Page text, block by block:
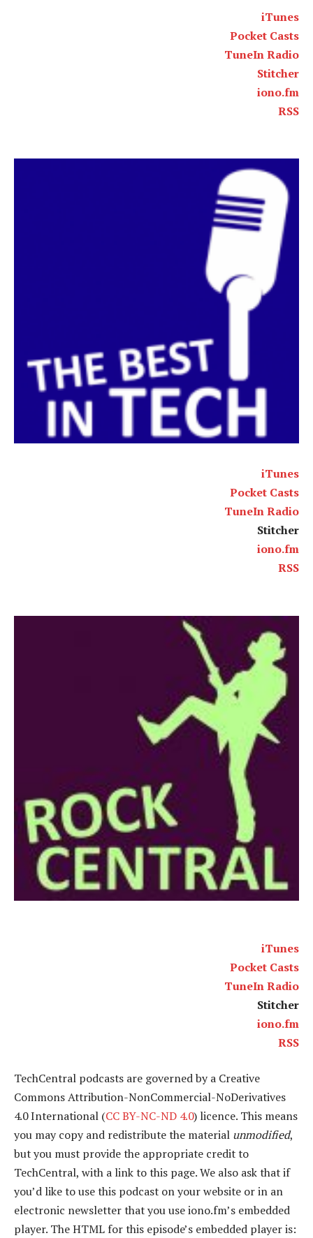
iTunes
Pocket Casts
TuneIn Radio
Stitcher
iono.fm
RSS
iTunes
Pocket Casts
TuneIn Radio
Stitcher
iono.fm
RSS
iTunes
Pocket Casts
TuneIn Radio
Stitcher
iono.fm
RSS
TechCentral podcasts are governed by a Creative
Commons Attribution-NonCommercial-NoDerivatives
4.0 International (CC BY-NC-ND 4.0) licence. This means
you may copy and redistribute the material unmodified,
but you must provide the appropriate credit to
TechCentral, with a link to this page. We also ask that if
you’d like to use this podcast on your website or in an
electronic newsletter that you use iono.fm’s embedded
player. The HTML for this episode’s embedded player is: